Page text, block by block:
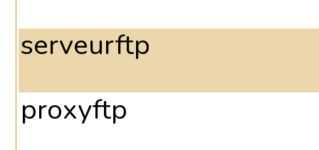
serveurftp
proxyftp